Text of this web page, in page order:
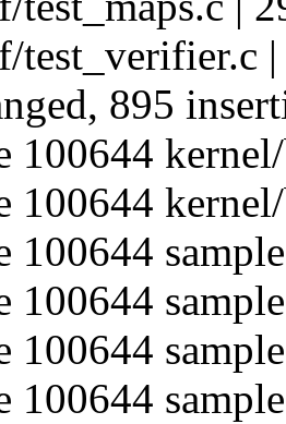
test_verifier.c
895
100644
100644
100644
100644
100644
100644